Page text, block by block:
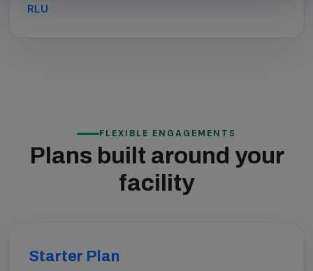
RLU
FLEXIBLE ENGAGEMENTS
Plans built around your
facility
Starter Plan